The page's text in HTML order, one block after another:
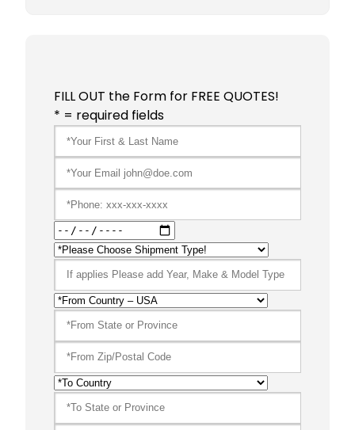
FILL OUT the Form for FREE QUOTES!
* = required fields